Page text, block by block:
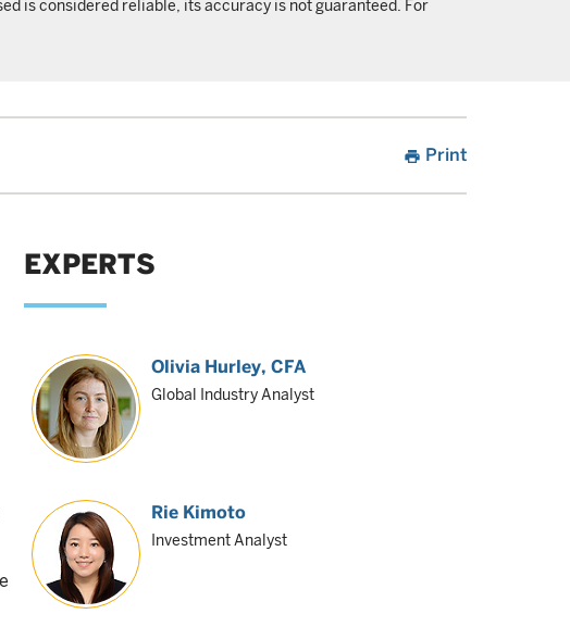
is considered reliable, its accuracy is not guaranteed. For
print Print
EXPERTS
Olivia Hurley, CFA
Global Industry Analyst
Rie Kimoto
Investment Analyst